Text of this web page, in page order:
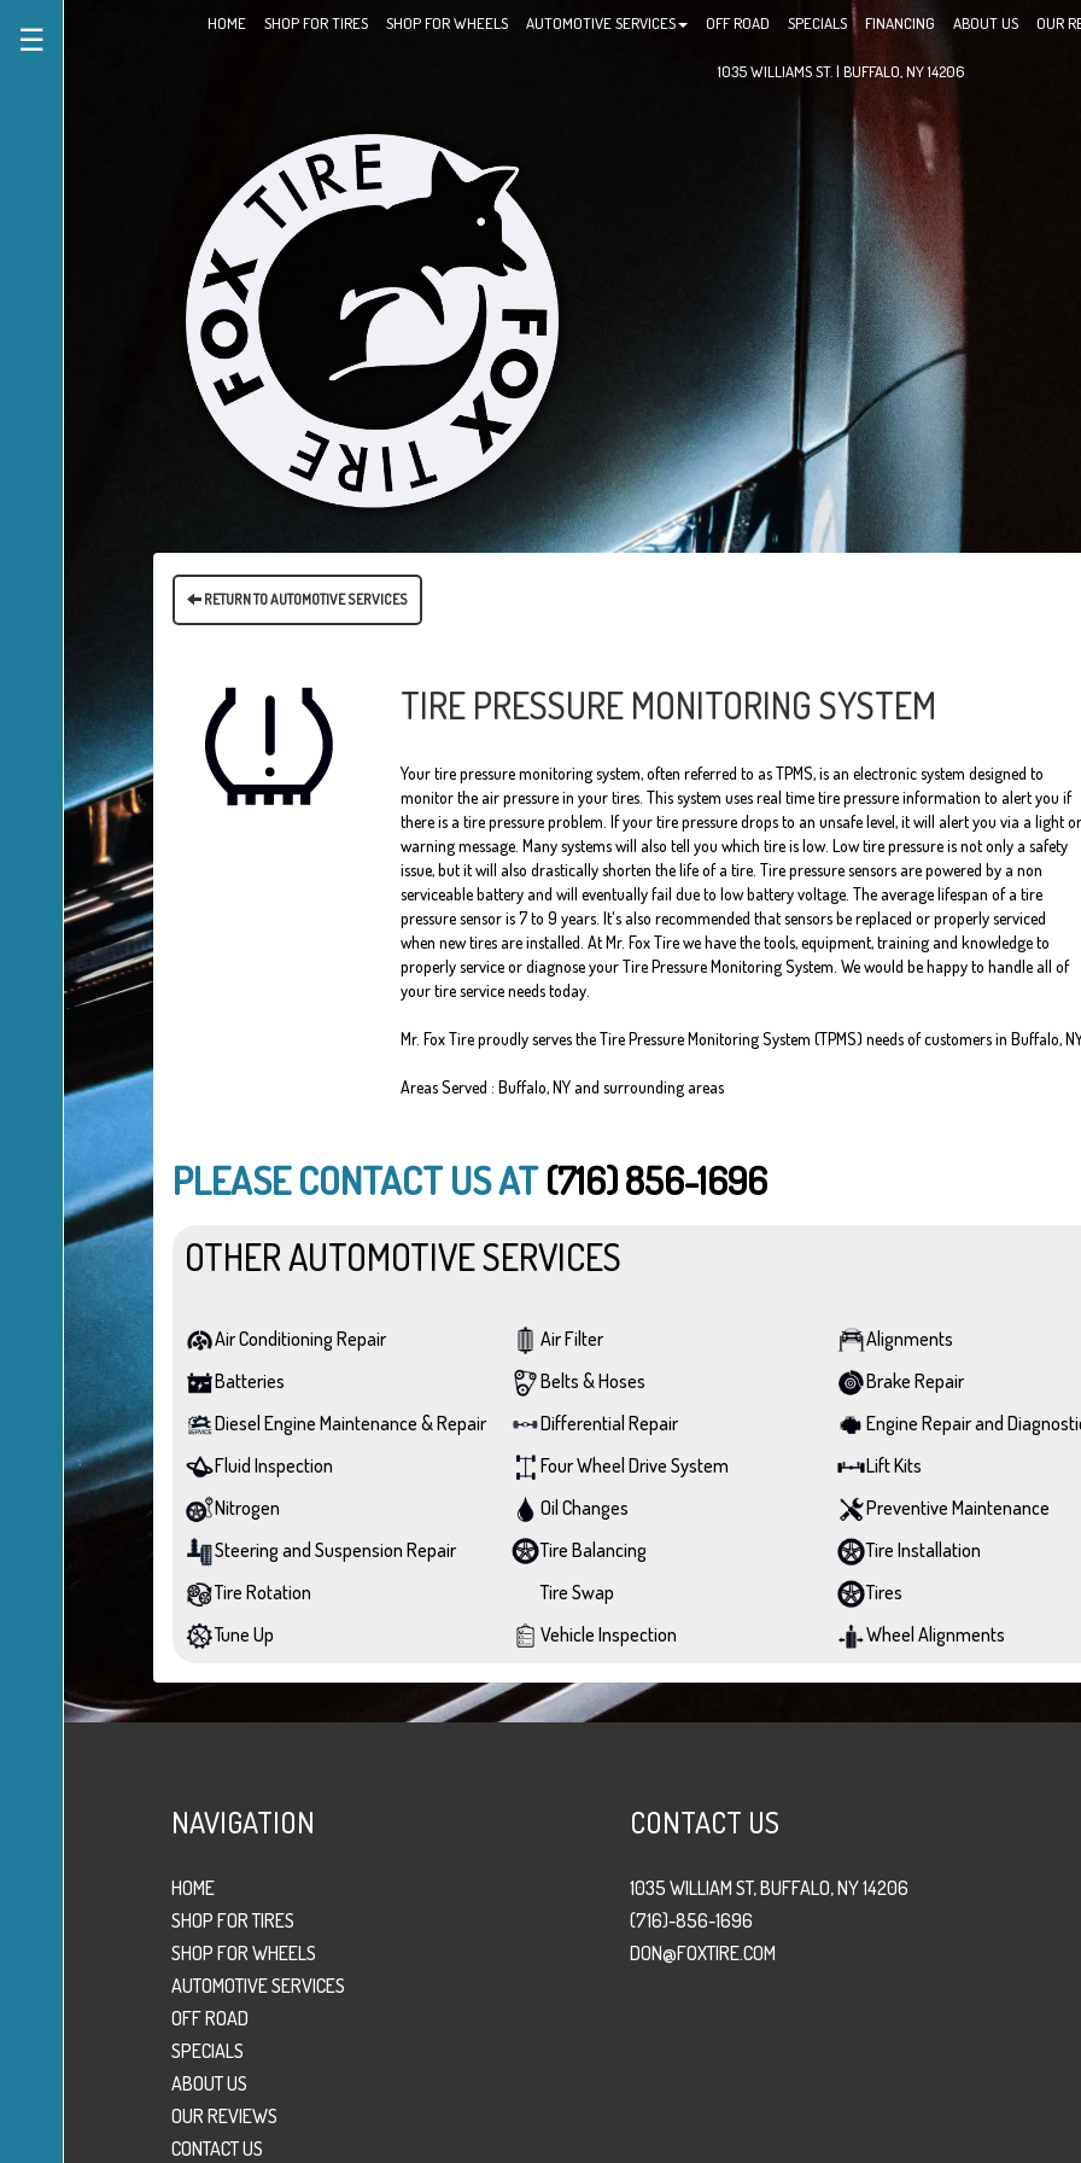
HOME SHOP FOR TIRES SHOP FOR WHEELS AUTOMOTIVE SERVICES OFF ROAD SPECIALS FINANCING ABOUT US OUR
1035 WILLIAMS ST. | BUFFALO, NY 14206
☰
RETURN TO AUTOMOTIVE SERVICES
TIRE PRESSURE MONITORING SYSTEM
Your tire pressure monitoring system, often referred to as TPMS, is an electronic system designed to
monitor the air pressure in your tires. This system uses real time tire pressure information to alert you if
there is a tire pressure problem. If your tire pressure drops to an unsafe level, it will alert you via a light or
warning message. Many systems will also tell you which tire is low. Low tire pressure is not only a safety
issue, but it will also drastically shorten the life of a tire. Tire pressure sensors are powered by a non
serviceable battery and will eventually fail due to low battery voltage. The average lifespan of a tire
pressure sensor is 7 to 9 years. It's also recommended that sensors be replaced or properly serviced
when new tires are installed. At Mr. Fox Tire we have the tools, equipment, training and knowledge to
properly service or diagnose your Tire Pressure Monitoring System. We would be happy to handle all of
your tire service needs today.
Mr. Fox Tire proudly serves the Tire Pressure Monitoring System (TPMS) needs of customers in Buffalo,
Areas Served : Buffalo, NY and surrounding areas
PLEASE CONTACT US AT(716) 856-1696
OTHER AUTOMOTIVE SERVICES
Air Conditioning Repair Air Filter
Alignments
Batteries
Belts & Hoses
Brake Repair
Diesel Engine Maintenance & Repair
Differential Repair
Engine Repair and
Fluid Inspection
Four Wheel Drive System
Lift Kits
Nitrogen
Oil Changes
Preventive Maintenance
Steering and Suspension Repair
Tire Balancing
Tire Installation
Tire Rotation
Tire Swap
Tires
Tune Up
Vehicle Inspection Wheel Alignments
NAVIGATION
HOME
SHOP FOR TIRES
SHOP FOR WHEELS
AUTOMOTIVE SERVICES
OFF ROAD
SPECIALS
ABOUT US
OUR REVIEWS
CONTACT US
CONTACT US
1035 WILLIAM ST, BUFFALO, NY 14206
(716)-856-1696
DON@FOXTIRE.COM